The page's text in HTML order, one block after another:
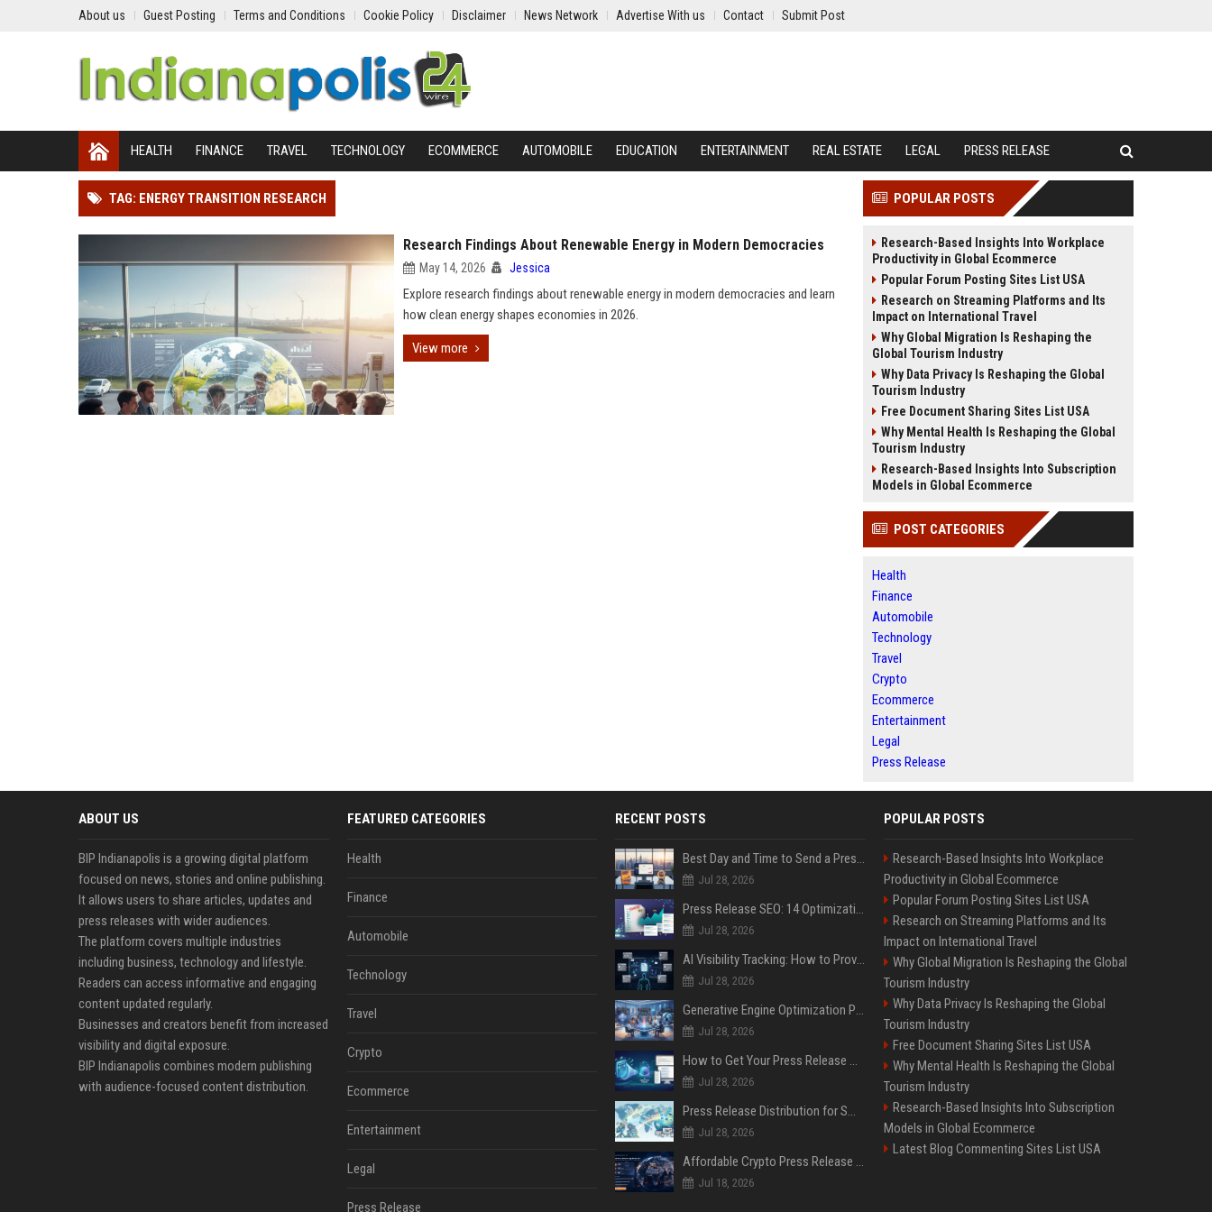
About us Guest Posting Terms and Conditions Cookie Policy Disclaimer News Network Advertise With us Contact Submit Post
HEALTH FINANCE TRAVEL TECHNOLOGY ECOMMERCE AUTOMOBILE EDUCATION ENTERTAINMENT REAL ESTATE LEGAL PRESS RELEASE
TAG: ENERGY TRANSITION RESEARCH
Research Findings About Renewable Energy in Modern Democracies
May 14, 2026 Jessica
Explore research findings about renewable energy in modern democracies and learn
how clean energy shapes economies in 2026.
View more
POPULAR POSTS
Research-Based Insights Into Workplace
Productivity in Global Ecommerce
Popular Forum Posting Sites List USA
Research on Streaming Platforms and Its
Impact on International Travel
Why Global Migration Is Reshaping the
Global Tourism Industry
Why Data Privacy Is Reshaping the Global
Tourism Industry
Free Document Sharing Sites List USA
Why Mental Health Is Reshaping the Global
Tourism Industry
Research-Based Insights Into Subscription
Models in Global Ecommerce
POST CATEGORIES
Health
Finance
Automobile
Technology
Travel
Crypto
Ecommerce
Entertainment
Legal
Press Release
ABOUT US
BIP Indianapolis is a growing digital platform
focused on news, stories and online publishing.
It allows users to share articles, updates and
press releases with wider audiences.
The platform covers multiple industries
including business, technology and lifestyle.
Readers can access informative and engaging
content updated regularly.
Businesses and creators benefit from increased
visibility and digital exposure.
BIP Indianapolis combines modern publishing
with audience-focused content distribution.
FEATURED CATEGORIES
Health
Finance
Automobile
Technology
Travel
Crypto
Ecommerce
Entertainment
Legal
Press Release
RECENT POSTS
Best Day and Time to Send a Press Release for Media Pick Up
Jul 28, 2026
Press Release SEO: 14 Optimizations That Actually Move Rankings
Jul 28, 2026
AI Visibility Tracking: How to Prove Your PR Got Cited
Jul 28, 2026
Generative Engine Optimization PR Starter Guide
Jul 28, 2026
How to Get Your Press Release Cited in Google AI Overviews
Jul 28, 2026
Press Release Distribution for Small Business Cheapest Path to Real Coverage
Jul 28, 2026
Affordable Crypto Press Release Distribution with Global Coverage
Jul 18, 2026
POPULAR POSTS
Research-Based Insights Into Workplace
Productivity in Global Ecommerce
Popular Forum Posting Sites List USA
Research on Streaming Platforms and Its
Impact on International Travel
Why Global Migration Is Reshaping the Global
Tourism Industry
Why Data Privacy Is Reshaping the Global
Tourism Industry
Free Document Sharing Sites List USA
Why Mental Health Is Reshaping the Global
Tourism Industry
Research-Based Insights Into Subscription
Models in Global Ecommerce
Latest Blog Commenting Sites List USA